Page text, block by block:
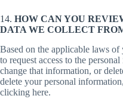
14. HOW CAN YOU
DATA WE COLLECT
Based on the applicable laws
to request access to the
change that information, or
delete your personal
clicking here.